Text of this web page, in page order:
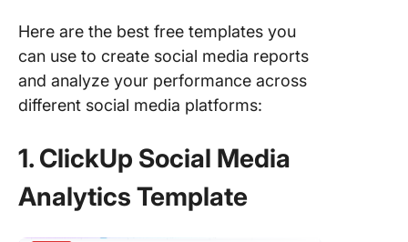
Here are the best free templates you
can use to create social media reports
and analyze your performance across
different social media platforms:
1. ClickUp Social Media
Analytics Template